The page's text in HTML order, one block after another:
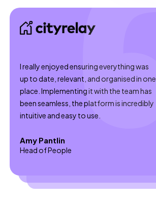
I really enjoyed ensuring everything was
up to date, relevant, and organised in one
place. Implementing it with the team has
been seamless, the platform is incredibly
intuitive and easy to use.
Amy Pantlin
Head of People